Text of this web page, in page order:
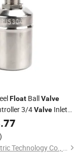
Float BallValve
3/4Valve Inlet
Yuanhuang Electric Technology Co., Ltd.